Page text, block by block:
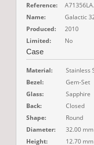
Reference:
Name:
Galactic
Produced:
2010
Limited:
No
Case
Material:
Stainless
Bezel:
Gem-Set
Glass:
Sapphire
Back:
Closed
Shape:
Round
Diameter:
32.00 mm
Height:
12.70 mm